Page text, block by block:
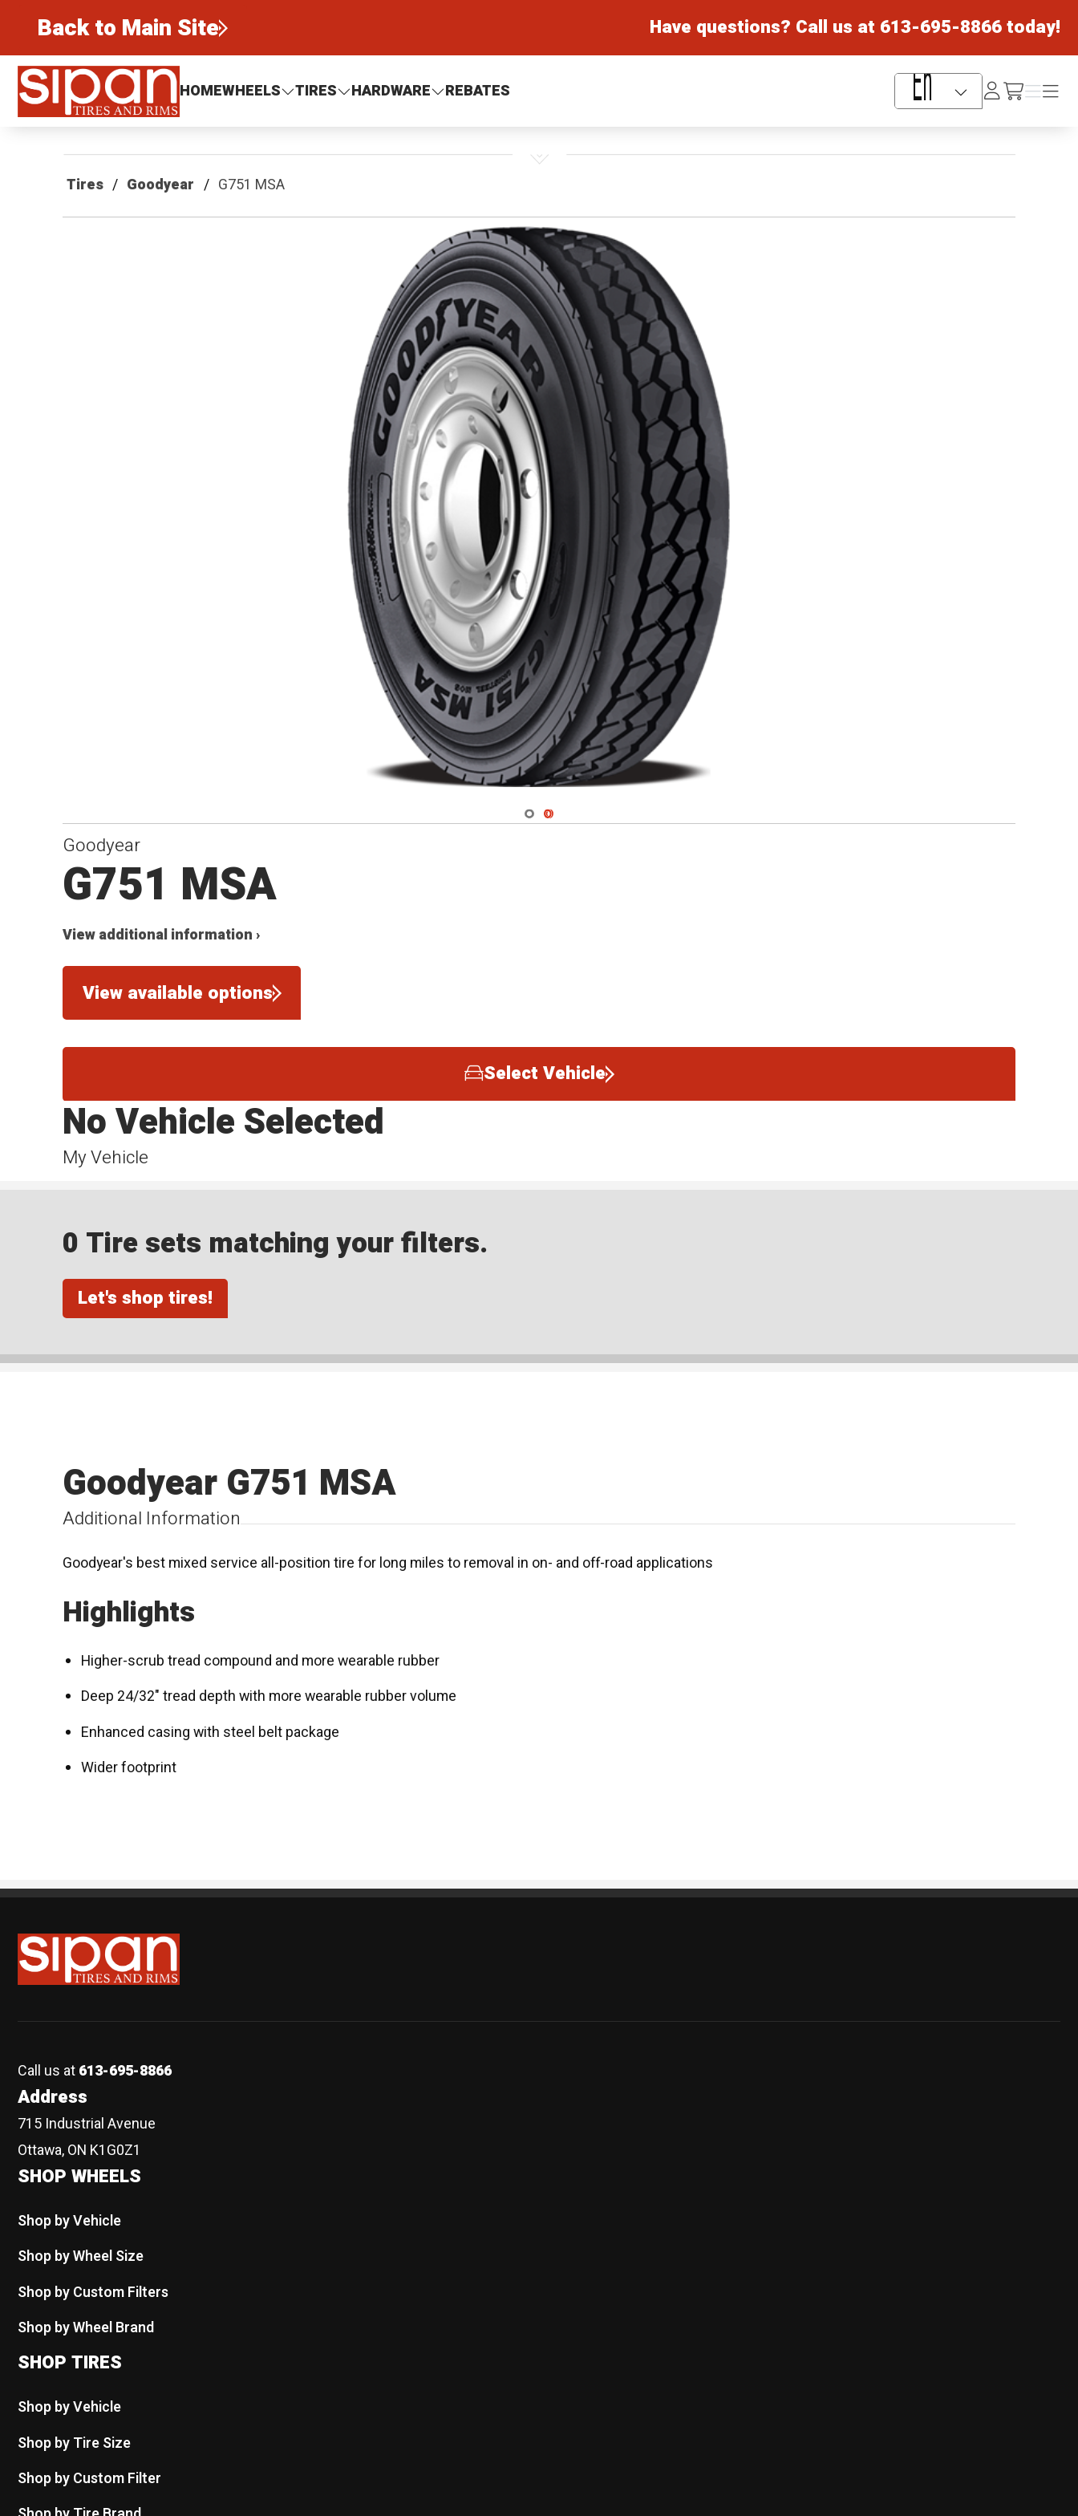
Back to Main Site Have questions? Call us at 613-695-8866today!
Sipan Tires and Rims
HOMEWHEELS TIRES HARDWARE REBATES Language Selector
Log
In /cart
Menu
Menu
Tires Goodyear G751 MSA
Navigate 1
Navigate 2
Goodyear
G751 MSA
View additional information ›
View available options
Select Vehicle
My Vehicle
No Vehicle Selected
0 Tire sets matching your filters.
Let's shop tires!
Additional Information
Goodyear G751 MSA
Goodyear's best mixed service all-position tire for long miles to removal in on- and off-road applications
Highlights
Higher-scrub tread compound and more wearable rubber
Deep 24/32" tread depth with more wearable rubber volume
Enhanced casing with steel belt package
Wider footprint
Sipan Tires and Rims
Call us at613-695-8866
Address
715 Industrial Avenue
Ottawa, ON K1G0Z1
SHOP WHEELS
Shop by Vehicle
Shop by Wheel Size
Shop by Custom Filters
Shop by Wheel Brand
SHOP TIRES
Shop by Vehicle
Shop by Tire Size
Shop by Custom Filter